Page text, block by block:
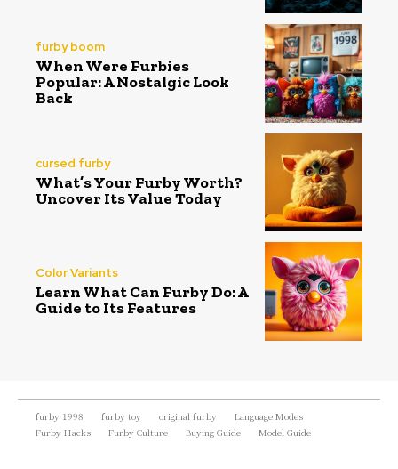
furby boom
When Were Furbies
Popular: A Nostalgic Look
Back
cursed furby
What’s Your Furby Worth?
Uncover Its Value Today
Color Variants
Learn What Can Furby Do: A
Guide to Its Features
furby 1998 furby toy original furby
Language Modes
Furby Hacks
Furby Culture Buying Guide Model Guide